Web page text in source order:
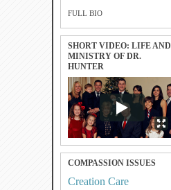
FULL BIO
SHORT VIDEO: LIFE AND
MINISTRY OF DR.
HUNTER
COMPASSION ISSUES
Creation Care